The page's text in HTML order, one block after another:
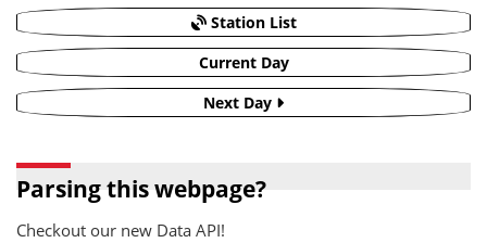
Station List
Current Day
Next Day
Parsing this webpage?
Checkout our new Data API!